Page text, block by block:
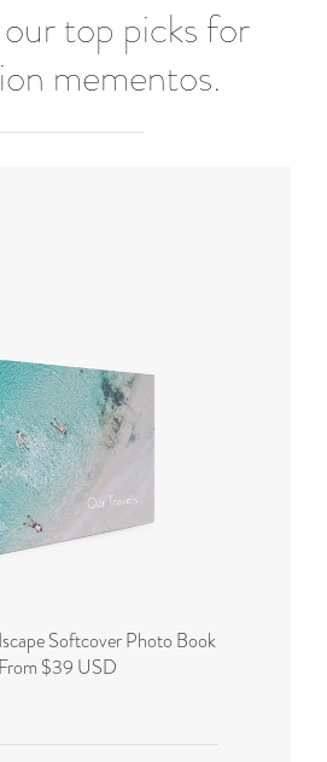
top picks for
mementos.
Softcover Photo Book
From $39 USD